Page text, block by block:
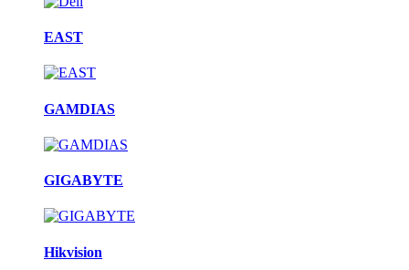
EAST
GAMDIAS
GIGABYTE
Hikvision